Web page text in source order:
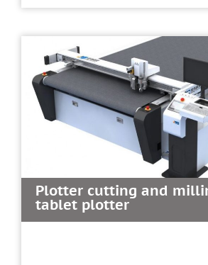
Plotter cutting and
tablet plotter